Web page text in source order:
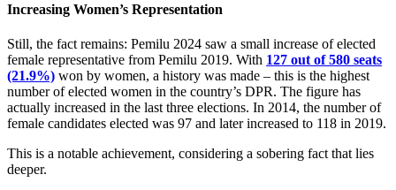
Increasing Women’s Representation
Still, the fact remains: Pemilu 2024 saw a small increase of elected
female representative from Pemilu 2019. With 127 out of 580 seats
(21.9%) won by women, a history was made – this is the highest
number of elected women in the country’s DPR. The figure has
actually increased in the last three elections. In 2014, the number of
female candidates elected was 97 and later increased to 118 in 2019.
This is a notable achievement, considering a sobering fact that lies
deeper.